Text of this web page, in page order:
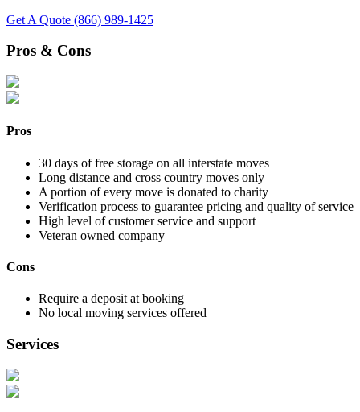
Get A Quote (866) 989-1425
Pros & Cons
Pros
30 days of free storage on all interstate moves
Long distance and cross country moves only
A portion of every move is donated to charity
Verification process to guarantee pricing and quality of service
High level of customer service and support
Veteran owned company
Cons
Require a deposit at booking
No local moving services offered
Services